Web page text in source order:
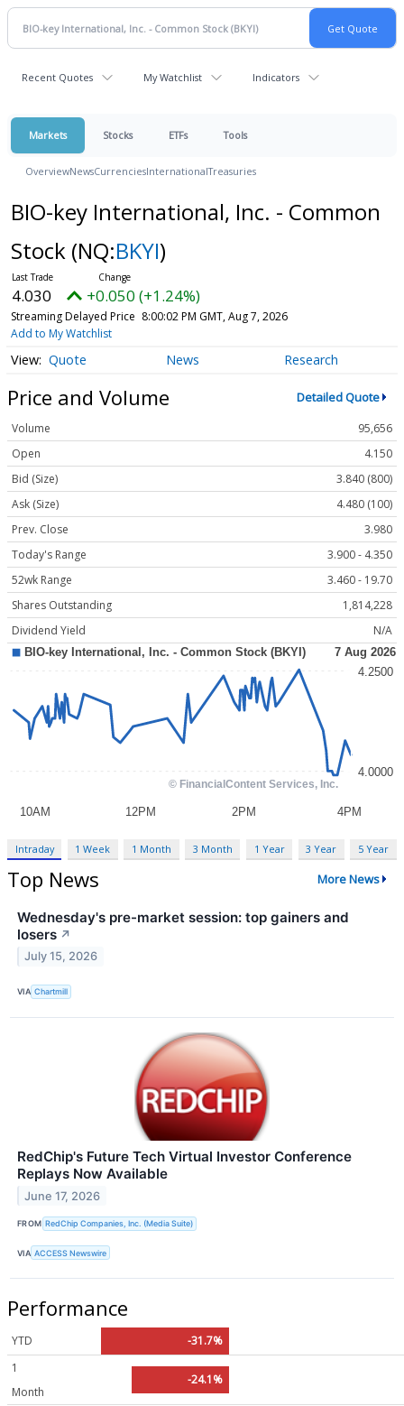
Recent Quotes My Watchlist Indicators
Markets Stocks ETFs Tools
OverviewNewsCurrenciesInternationalTreasuries
BIO-key International, Inc. - Common
Stock (NQ:BKYI)
4.030 +0.050 (+1.24%)
Streaming Delayed Price 8:00:02 PM GMT, Aug 7, 2026
Add to My Watchlist
Quote News Research
Price and Volume Detailed Quote
Volume
95,656
Open
4.150
Bid (Size)
3.840 (800)
Ask (Size)
4.480 (100)
Prev. Close
3.980
Today's Range
3.900 - 4.350
52wk Range
3.460 - 19.70
Shares Outstanding
1,814,228
Dividend Yield
N/A
Intraday 1 Week 1 Month 3 Month 1 Year 3 Year 5 Year
Top News More News
Wednesday's pre-market session: top gainers and
losers ↗
July 15, 2026
VIA Chartmill
RedChip's Future Tech Virtual Investor Conference
Replays Now Available
June 17, 2026
FROM RedChip Companies, Inc. (Media Suite)
VIA ACCESS Newswire
Performance
YTD
-31.7%
1
Month
-24.1%